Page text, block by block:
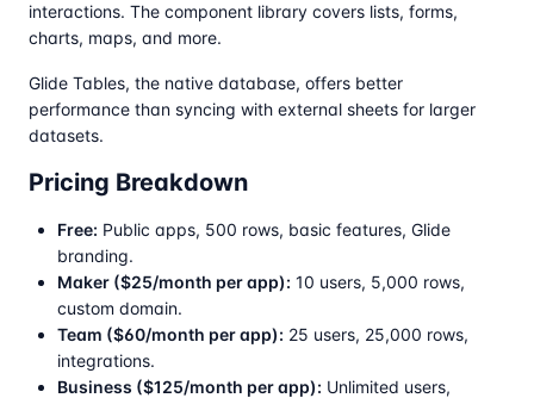
interactions. The component library covers lists, forms,
charts, maps, and more.
Glide Tables, the native database, offers better
performance than syncing with external sheets for larger
datasets.
Pricing Breakdown
Free: Public apps, 500 rows, basic features, Glide
branding.
Maker ($25/month per app): 10 users, 5,000 rows,
custom domain.
Team ($60/month per app): 25 users, 25,000 rows,
integrations.
Business ($125/month per app): Unlimited users,